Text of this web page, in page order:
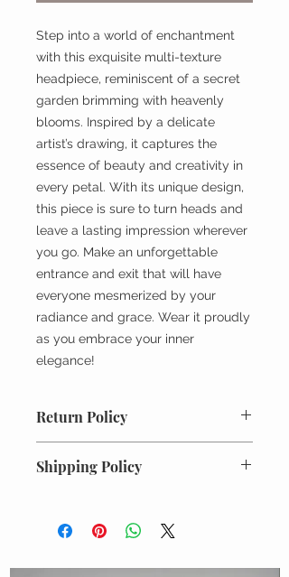
Step into a world of enchantment
with this exquisite multi-texture
headpiece, reminiscent of a secret
garden brimming with heavenly
blooms. Inspired by a delicate
artist’s drawing, it captures the
essence of beauty and creativity in
every petal. With its unique design,
this piece is sure to turn heads and
leave a lasting impression wherever
you go. Make an unforgettable
entrance and exit that will have
everyone mesmerized by your
radiance and grace. Wear it proudly
as you embrace your inner
elegance!
Return Policy
and in original condition. Requests
order. Please email
order information and a brief reason
Shipping Policy
and shipped with the utmost care
from our millinery atelier in New